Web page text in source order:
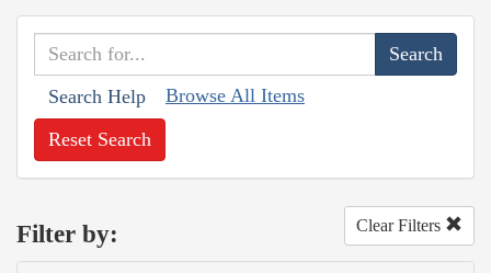
Search Help Browse All Items
Reset Search
Filter by: Clear Filters